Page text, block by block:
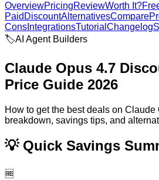
OverviewPricingReviewWorth It?
Paid DiscountAlternativesCompare
Cons IntegrationsTutorial Changelog
🏷️AI Agent Builders
Claude Opus 4.7
Price Guide 2026
How to get the best deals on Claude
breakdown, savings tips, and
💡 Quick Savings
🆓